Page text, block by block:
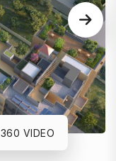
360 VIDEO